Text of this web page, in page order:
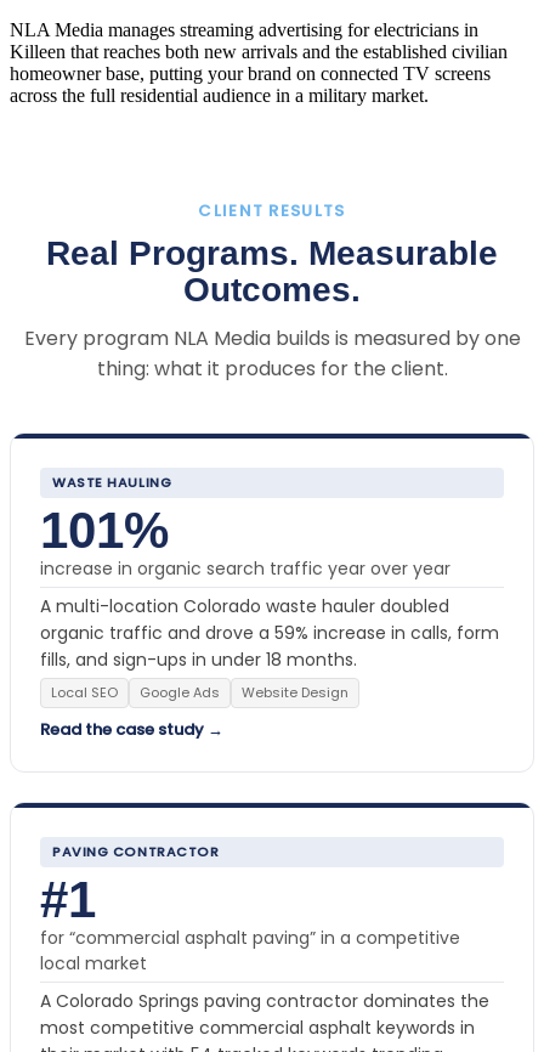
NLA Media manages streaming advertising for electricians in
Killeen that reaches both new arrivals and the established civilian
homeowner base, putting your brand on connected TV screens
across the full residential audience in a military market.
CLIENT RESULTS
Real Programs. Measurable
Outcomes.
Every program NLA Media builds is measured by one
thing: what it produces for the client.
WASTE HAULING
101%
increase in organic search traffic year over year
A multi-location Colorado waste hauler doubled
organic traffic and drove a 59% increase in calls, form
fills, and sign-ups in under 18 months.
Local SEO Google Ads Website Design
Read the case study →
PAVING CONTRACTOR
#1
for “commercial asphalt paving” in a competitive
local market
A Colorado Springs paving contractor dominates the
most competitive commercial asphalt keywords in